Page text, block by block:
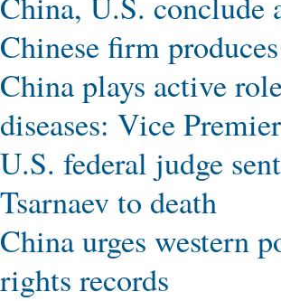
Chinese firm
China plays active
diseases: Vice Premier
U.S. federal judge
Tsarnaev to death
China urges western
rights records